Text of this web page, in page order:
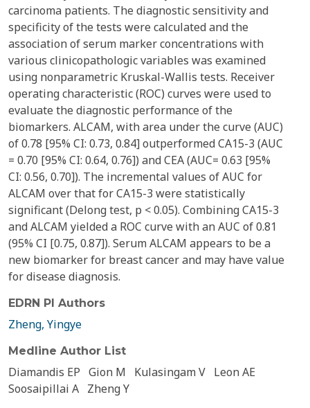
carcinoma patients. The diagnostic sensitivity and
specificity of the tests were calculated and the
association of serum marker concentrations with
various clinicopathologic variables was examined
using nonparametric Kruskal-Wallis tests. Receiver
operating characteristic (ROC) curves were used to
evaluate the diagnostic performance of the
biomarkers. ALCAM, with area under the curve (AUC)
of 0.78 [95% CI: 0.73, 0.84] outperformed CA15-3 (AUC
= 0.70 [95% CI: 0.64, 0.76]) and CEA (AUC= 0.63 [95%
CI: 0.56, 0.70]). The incremental values of AUC for
ALCAM over that for CA15-3 were statistically
significant (Delong test, p < 0.05). Combining CA15-3
and ALCAM yielded a ROC curve with an AUC of 0.81
(95% CI [0.75, 0.87]). Serum ALCAM appears to be a
new biomarker for breast cancer and may have value
for disease diagnosis.
EDRN PI Authors
Zheng, Yingye
Medline Author List
Diamandis EP Gion M Kulasingam V Leon AE
Soosaipillai A Zheng Y